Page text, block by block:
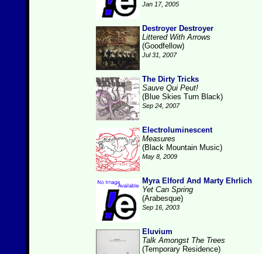
Jan 17, 2005
Destroyer Destroyer
Littered With Arrows
(Goodfellow)
Jul 31, 2007
The Dirty Tricks
Sauve Qui Peut!
(Blue Skies Turn Black)
Sep 24, 2007
Electroluminescent
Measures
(Black Mountain Music)
May 8, 2009
Myra Elford And Marty Ehrlich
Yet Can Spring
(Arabesque)
Sep 16, 2003
Eluvium
Talk Amongst The Trees
(Temporary Residence)